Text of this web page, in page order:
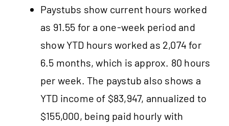
Paystubs show current hours worked
as 91.55 for a one-week period and
show YTD hours worked as 2,074 for
6.5 months, which is approx. 80 hours
per week. The paystub also shows a
YTD income of $83,947, annualized to
$155,000, being paid hourly with